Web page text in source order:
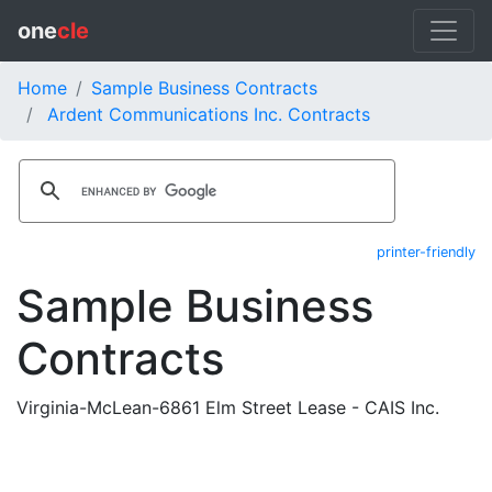
onecle
Home
Sample Business Contracts
Ardent Communications Inc. Contracts
printer-friendly
Sample Business
Contracts
Virginia-McLean-6861 Elm Street Lease - CAIS Inc.